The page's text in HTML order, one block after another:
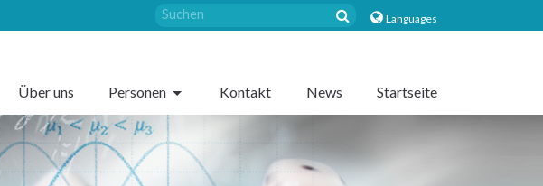
Languages
Über uns Personen Kontakt News Startseite